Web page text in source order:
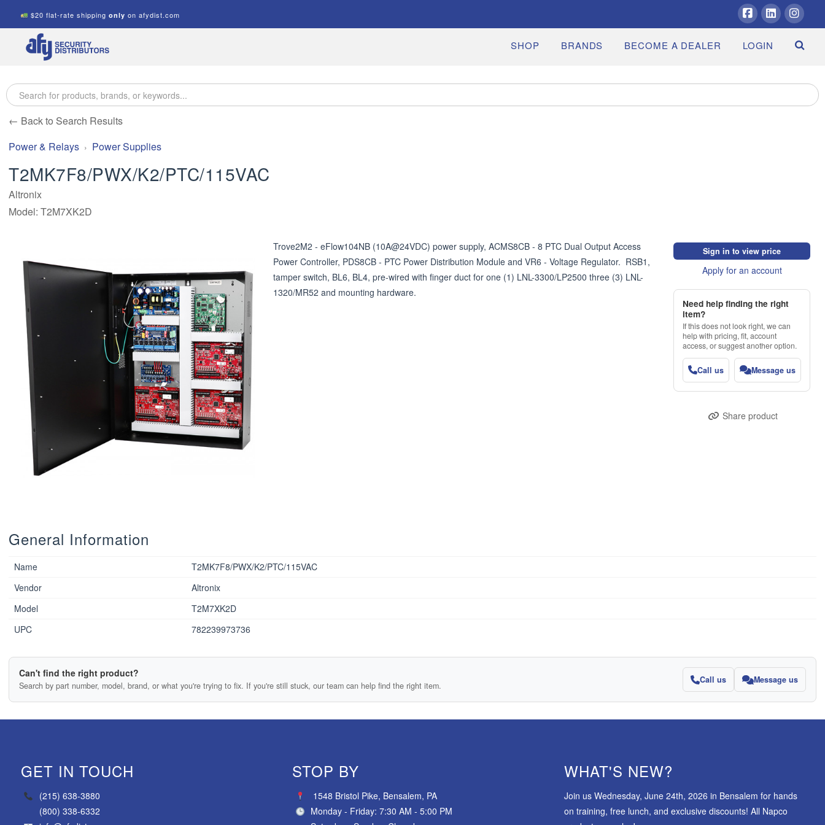
$20 flat-rate shippingonly on afydist.com
Facebook
LinkedIn
A.F.Y.
Security
Distributors
SHOP BRANDS BECOME A DEALER LOGIN
← Back to Search Results
Power & Relays
Power Supplies
T2MK7F8/PWX/K2/PTC/115VAC
Altronix
Model: T2M7XK2D
Trove2M2 - eFlow104NB (10A@24VDC) power supply, ACMS8CB - 8 PTC Dual Output Access
Power Controller, PDS8CB - PTC Power Distribution Module and VR6 - Voltage Regulator.  RSB1,
tamper switch, BL6, BL4, pre-wired with finger duct for one (1) LNL-3300/LP2500 three (3) LNL-
1320/MR52 and mounting hardware.
Sign in to view price
Apply for an account
Need help finding the right
item?
If this does not look right, we can
help with pricing, fit, account
access, or suggest another option.
Call us Message us
Share product
General Information
Name
T2MK7F8/PWX/K2/PTC/115VAC
Vendor
Altronix
Model
T2M7XK2D
UPC
782239973736
Can't find the right product?
Search by part number, model, brand, or what you're trying to fix. If you're still stuck, our team can help find the right item.
Call us Message us
GET IN TOUCH
(215) 638-3880
(800) 338-6332
STOP BY
1548 Bristol Pike, Bensalem, PA
Monday - Friday: 7:30 AM - 5:00 PM
WHAT'S NEW?
Join us Wednesday, June 24th, 2026 in Bensalem for hands
on training, free lunch, and exclusive discounts! All Napco